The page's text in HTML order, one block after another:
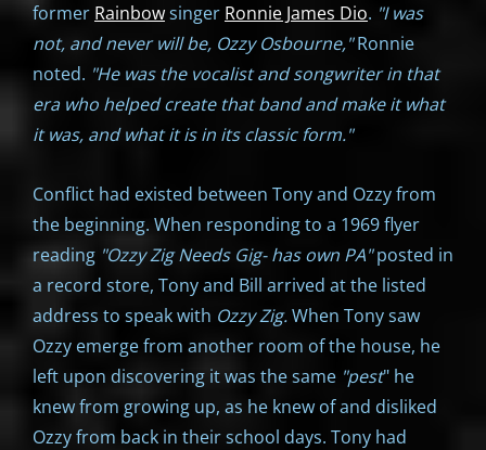
former Rainbowsinger Ronnie James Dio. "I was
not, and never will be, Ozzy Osbourne,"Ronnie
noted. "He was the vocalist and songwriter in that
era who helped create that band and make it what
it was, and what it is in its classic form."
Conflict had existed between Tony and Ozzy from
the beginning. When responding to a 1969 flyer
reading "Ozzy Zig Needs Gig- has own PA"posted in
a record store, Tony and Bill arrived at the listed
address to speak with Ozzy Zig.When Tony saw
Ozzy emerge from another room of the house, he
left upon discovering it was the same "pest" he
knew from growing up, as he knew of and disliked
Ozzy from back in their school days. Tony had